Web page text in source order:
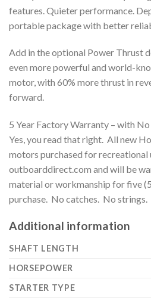
features. Quieter performance.
portable package with better
Add in the optional Power Thrust
even more powerful and world-
motor, with 60% more thrust in
forward.
5 Year Factory Warranty – with
Yes, you read that right. All new
motors purchased for recreational
outboarddirect.com and will be
material or workmanship for five
purchase. No catches. No strings.
Additional information
SHAFT LENGTH
HORSEPOWER
STARTER TYPE